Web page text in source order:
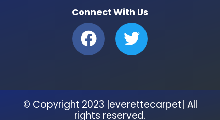
Connect With Us
F
a
c
b
o
T
w
i
t
e
© Copyright 2023 |everettecarpet| All
rights reserved.